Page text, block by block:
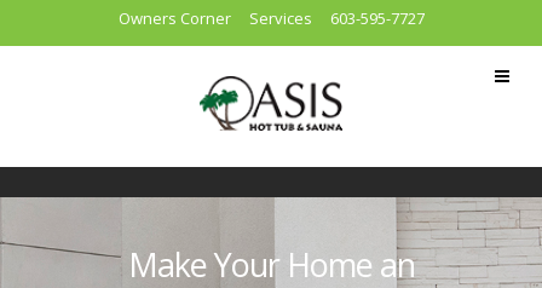
Owners Corner Services 603-595-7727
Make Your Home an